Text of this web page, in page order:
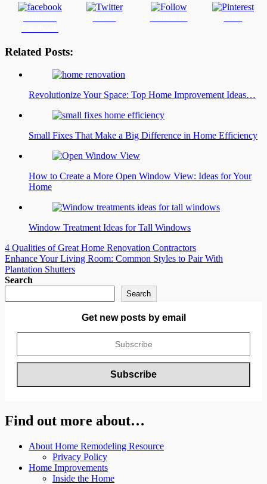
Related Posts:
Revolutionize Your Space: Top Home Improvement Ideas…
Small Fixes That Make a Big Difference in Home Efficiency
How to Create a More Open Window View: Ideas for Your
Home
Window Treatment Ideas for Tall Windows
Post
navigation
4 Qualities of Great Home Renovation Contractors
Enhance Your Living Room: Common Styles to Pair With
Plantation Shutters
Search
Search
Get new posts by email
Find out more about…
About Home Remodeling Resource
Privacy Policy
Home Improvements
Inside the Home